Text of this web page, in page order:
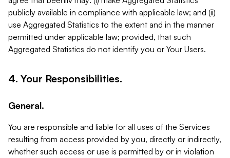
publicly available in compliance with applicable law; and (ii)
use Aggregated Statistics to the extent and in the manner
permitted under applicable law; provided, that such
Aggregated Statistics do not identify you or Your Users.
4. Your Responsibilities.
General.
You are responsible and liable for all uses of the Services
resulting from access provided by you, directly or indirectly,
whether such access or use is permitted by or in violation